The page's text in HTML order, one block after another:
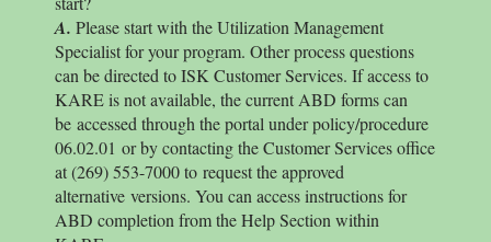
A. Please start with the Utilization Management
Specialist for your program. Other process questions
can be directed to ISK Customer Services. If access to
KARE is not available, the current ABD forms can
be accessed through the portal under policy/procedure
06.02.01 or by contacting the Customer Services office
at (269) 553-7000 to request the approved
alternative versions. You can access instructions for
ABD completion from the Help Section within